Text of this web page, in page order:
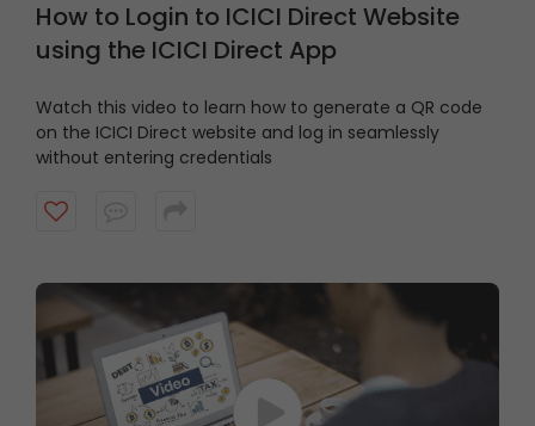
How to Login to ICICI Direct Website
using the ICICI Direct App
Watch this video to learn how to generate a QR code
on the ICICI Direct website and log in seamlessly
without entering credentials